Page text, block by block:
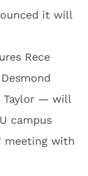
it will
Rece
Taylor — will
campus
meeting with